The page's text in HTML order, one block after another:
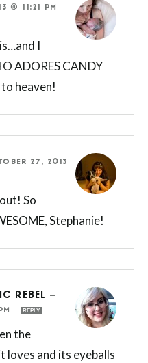
@ 11:21 PM
I
ADORES CANDY
heaven!
27, 2013
So
Stephanie!
REBEL
—
REPLY
the
loves and its eyeballs